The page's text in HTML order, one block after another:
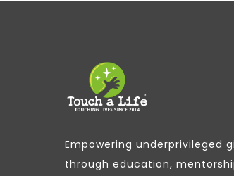
Empowering underprivileged
through education,